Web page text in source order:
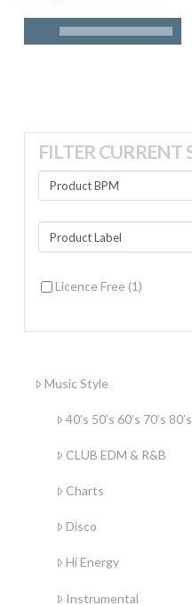
FILTER CURRENT
Licence Free (1)
Music Style
40’s 50’s 60’s 70’s
CLUB EDM & R&B
Charts
Disco
Hi Energy
Instrumental